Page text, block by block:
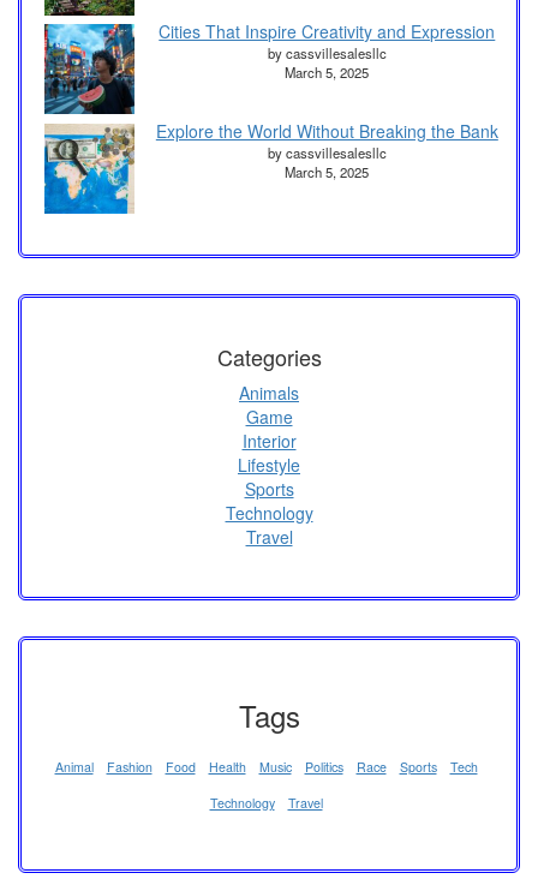
Cities That Inspire Creativity and Expression
by cassvillesalesllc
March 5, 2025
Explore the World Without Breaking the Bank
by cassvillesalesllc
March 5, 2025
Categories
Animals
Game
Interior
Lifestyle
Sports
Technology
Travel
Tags
Animal Fashion Food Health Music Politics Race Sports
Tech
Technology
Travel